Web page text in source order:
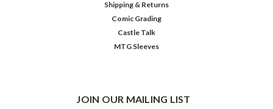
Shipping & Returns
Comic Grading
Castle Talk
MTG Sleeves
JOIN OUR MAILING LIST